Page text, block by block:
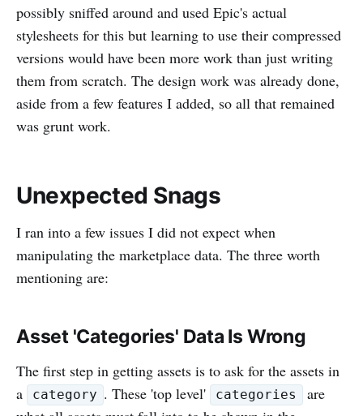
possibly sniffed around and used Epic's actual
stylesheets for this but learning to use their compressed
versions would have been more work than just writing
them from scratch. The design work was already done,
aside from a few features I added, so all that remained
was grunt work.
Unexpected Snags
I ran into a few issues I did not expect when
manipulating the marketplace data. The three worth
mentioning are:
Asset 'Categories' Data Is Wrong
The first step in getting assets is to ask for the assets in
a
category . These 'top level' categories
are